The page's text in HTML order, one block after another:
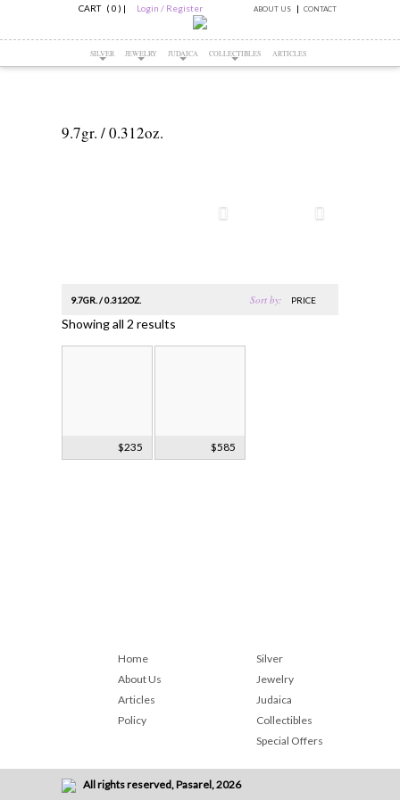
CART ( 0 ) | Login / Register ABOUT US CONTACT
SILVER JEWELRY JUDAICA COLLECTIBLES ARTICLES
9.7gr. / 0.312oz.
9.7GR. / 0.312OZ. Sort by: PRICE
Showing all 2 results
$235
9k Rose Gold&
$585
Home
About Us
Articles
Policy
Silver
Jewelry
Judaica
Collectibles
Special Offers
All rights reserved, Pasarel, 2026